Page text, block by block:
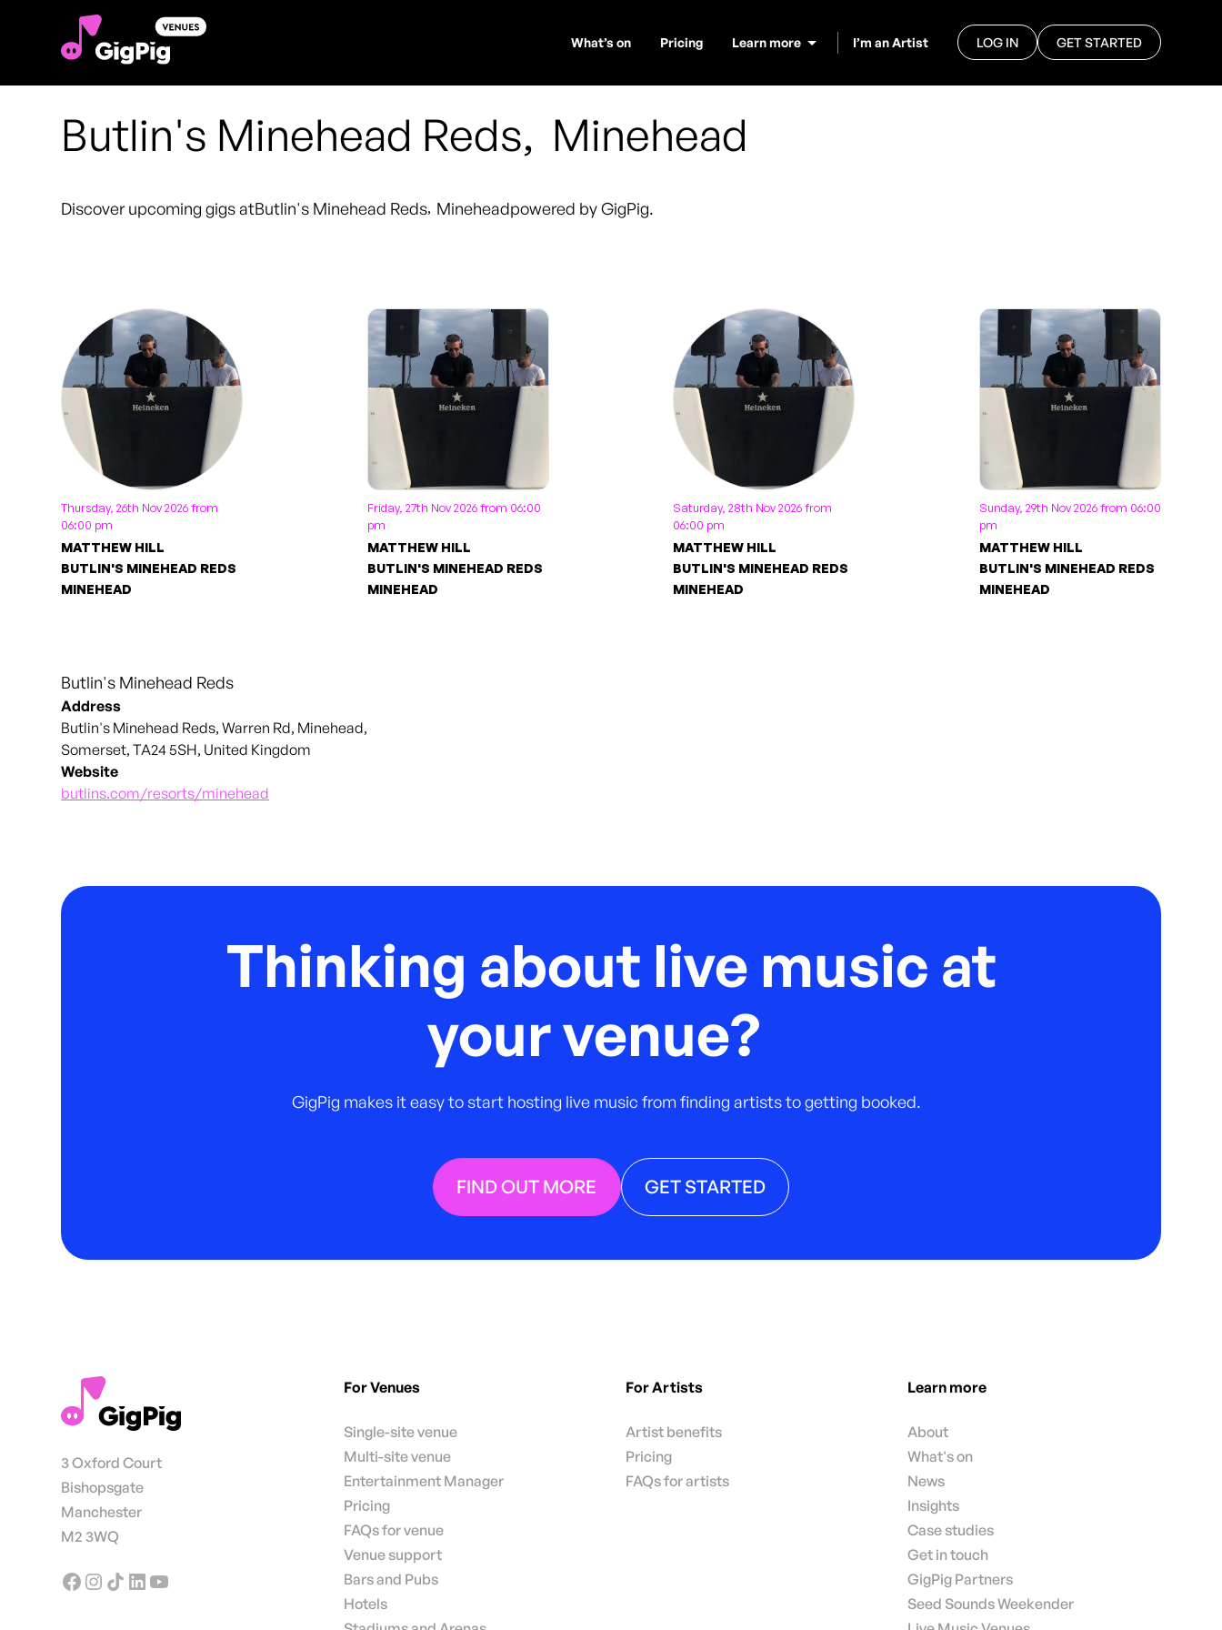
What’s on Pricing Learn more I’m an Artist LOG IN GET STARTED
Butlin's Minehead Reds, Minehead
Discover upcoming gigs atButlin's Minehead Reds, Mineheadpowered by GigPig.
Thursday, 26th Nov 2026 from
06:00 pm
MATTHEW HILL
BUTLIN'S MINEHEAD REDS
MINEHEAD
Friday, 27th Nov 2026 from 06:00
pm
MATTHEW HILL
BUTLIN'S MINEHEAD REDS
MINEHEAD
Saturday, 28th Nov 2026 from
06:00 pm
MATTHEW HILL
BUTLIN'S MINEHEAD REDS
MINEHEAD
Sunday, 29th Nov 2026 from 06:00
pm
MATTHEW HILL
BUTLIN'S MINEHEAD REDS
MINEHEAD
Butlin's Minehead Reds
Address
Butlin's Minehead Reds, Warren Rd, Minehead,
Somerset, TA24 5SH, United Kingdom
Website
butlins.com/resorts/minehead
Thinking about live music at
your venue?
GigPig makes it easy to start hosting live music from finding artists to getting booked.
FIND OUT MORE GET STARTED
3 Oxford Court
Bishopsgate
Manchester
M2 3WQ
For Venues
Single-site venue
Multi-site venue
Entertainment Manager
Pricing
FAQs for venue
Venue support
Bars and Pubs
Hotels
For Artists
Artist benefits
Pricing
FAQs for artists
Learn more
About
What's on
News
Insights
Case studies
Get in touch
GigPig Partners
Seed Sounds Weekender